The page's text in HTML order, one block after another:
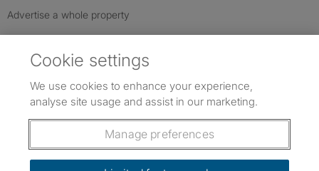
Advertise a whole property
Follow us: Follow SpareRoom on Instagram
SpareRoom on Facebook
SpareRoom on TikTok
Dowload our free app
Cookie settings
We use cookies to enhance your experience,
analyse site usage and assist in our marketing.
Manage preferences